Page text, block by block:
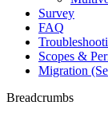
Survey
FAQ
Scopes &
Migration
Breadcrumbs